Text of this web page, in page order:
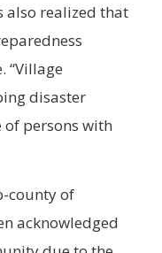
also realized that
“Village
disaster
of persons with
county of
acknowledged